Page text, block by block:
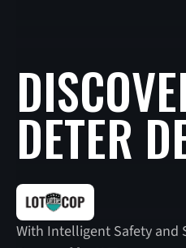
DETER
With Intelligent Safety and